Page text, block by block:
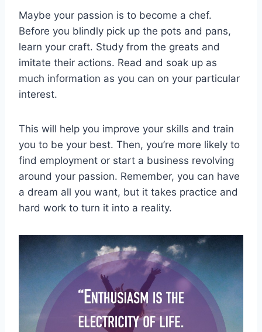
Maybe your passion is to become a chef.
Before you blindly pick up the pots and pans,
learn your craft. Study from the greats and
imitate their actions. Read and soak up as
much information as you can on your particular
interest.
This will help you improve your skills and train
you to be your best. Then, you’re more likely to
find employment or start a business revolving
around your passion. Remember, you can have
a dream all you want, but it takes practice and
hard work to turn it into a reality.